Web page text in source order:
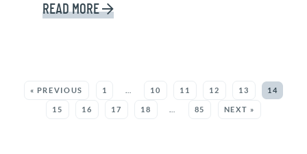
READ MORE
« PREVIOUS 1 … 10 11 12 13 14
15 16 17 18 … 85 NEXT »